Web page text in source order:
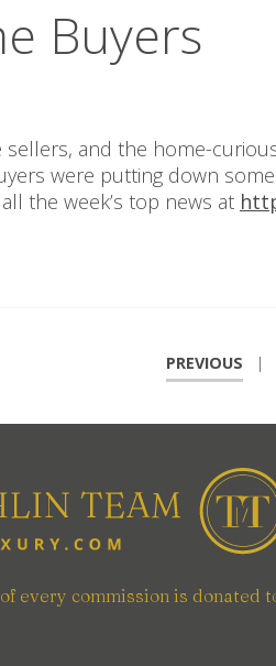
Buyers
and the home-
were putting down
the week’s top news at
PREVIOUS |
every commission is donated